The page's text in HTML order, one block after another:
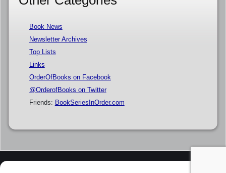
Book News
Newsletter Archives
Top Lists
Links
OrderOfBooks on Facebook
@OrderofBooks on Twitter
Friends: BookSeriesInOrder.com